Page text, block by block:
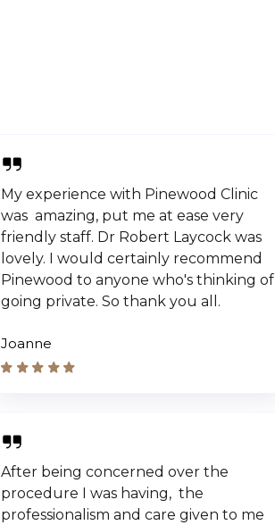
My experience with Pinewood Clinic
was amazing, put me at ease very
friendly staff. Dr Robert Laycock was
lovely. I would certainly recommend
Pinewood to anyone who's thinking of
going private. So thank you all.
Joanne
After being concerned over the
procedure I was having, the
professionalism and care given to me